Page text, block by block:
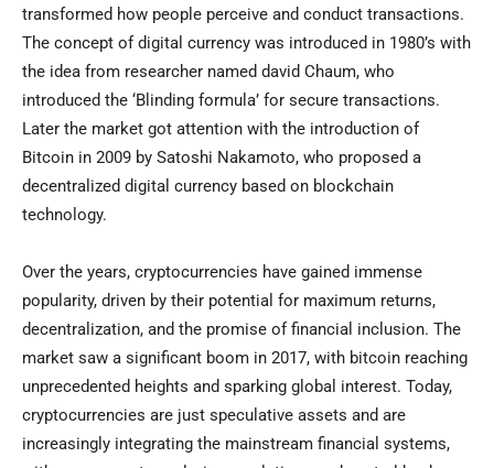
transformed how people perceive and conduct transactions.
The concept of digital currency was introduced in 1980’s with
the idea from researcher named david Chaum, who
introduced the ‘Blinding formula’ for secure transactions.
Later the market got attention with the introduction of
Bitcoin in 2009 by Satoshi Nakamoto, who proposed a
decentralized digital currency based on blockchain
technology.
Over the years, cryptocurrencies have gained immense
popularity, driven by their potential for maximum returns,
decentralization, and the promise of financial inclusion. The
market saw a significant boom in 2017, with bitcoin reaching
unprecedented heights and sparking global interest. Today,
cryptocurrencies are just speculative assets and are
increasingly integrating the mainstream financial systems,